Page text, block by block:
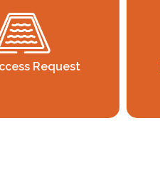
Request